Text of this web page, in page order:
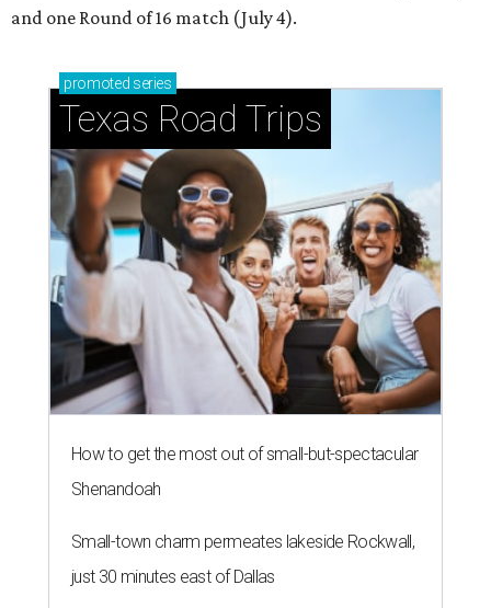
and one Round of 16 match (July 4).
promoted series
Texas Road Trips
How to get the most out of small-but-spectacular
Shenandoah
Small-town charm permeates lakeside Rockwall,
just 30 minutes east of Dallas